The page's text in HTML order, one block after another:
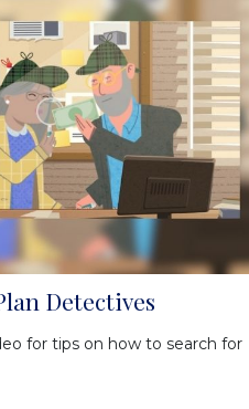
Detectives
for tips on how to search for